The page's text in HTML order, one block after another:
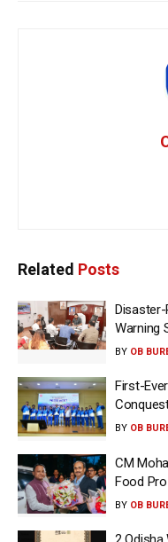
Related Posts
Disaster-
Warning
BY OB
First-
BY OB
CM
Food Pro
BY OB